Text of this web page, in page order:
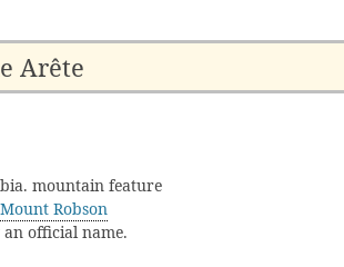
Arête
mountain feature
Mount Robson
official name.